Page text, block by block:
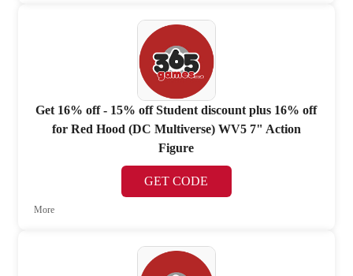
Get 16% off - 15% off Student discount plus 16% off
for Red Hood (DC Multiverse) WV5 7" Action
Figure
GET CODE
More